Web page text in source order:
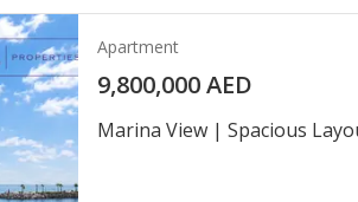
Apartment
9,800,000 AED
Marina View | Spacious